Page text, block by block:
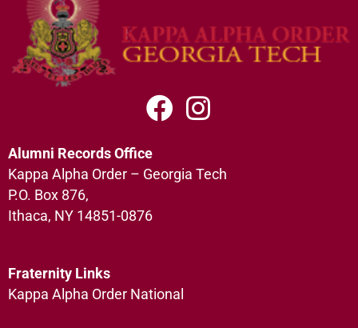
Alumni Records Office
Kappa Alpha Order – Georgia Tech
P.O. Box 876,
Ithaca, NY 14851-0876
Fraternity Links
Kappa Alpha Order National